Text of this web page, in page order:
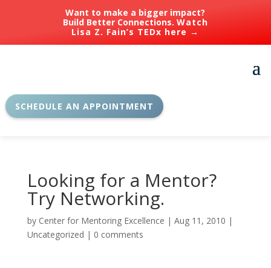
Want to make a bigger impact?
Build Better Connections. Watch
Lisa Z. Fain’s TEDx here →
SCHEDULE AN APPOINTMENT
Looking for a Mentor?
Try Networking.
by Center for Mentoring Excellence | Aug 11, 2010 |
Uncategorized | 0 comments